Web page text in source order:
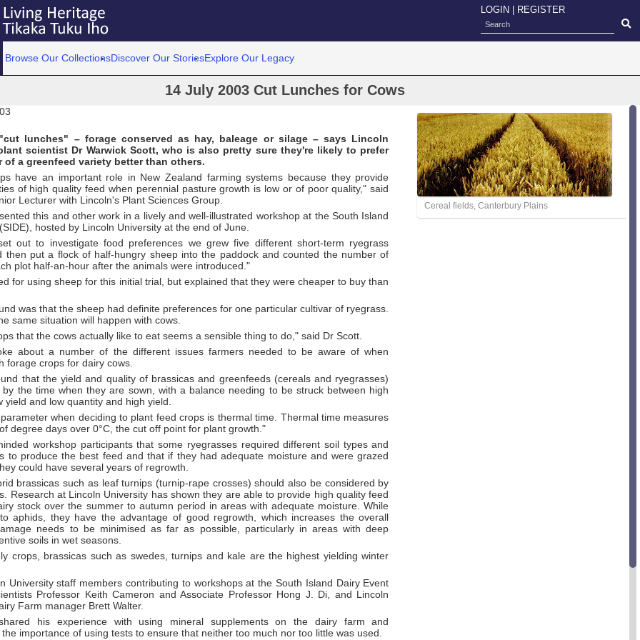
LOGIN REGISTER
Browse Our CollectionsDiscover Our StoriesExplore Our Legacy
14 July 2003 Cut Lunches for Cows
lunches" – forage conserved as hay, baleage or silage – says Lincoln
scientist Dr Warwick Scott, who is also pretty sure they're likely to prefer
of a greenfeed variety better than others.
have an important role in New Zealand farming systems because they provide
of high quality feed when perennial pasture growth is low or of poor quality," said
Lecturer with Lincoln's Plant Sciences Group.
this and other work in a lively and well-illustrated workshop at the South Island
hosted by Lincoln University at the end of June.
out to investigate food preferences we grew five different short-term ryegrass
then put a flock of half-hungry sheep into the paddock and counted the number of
plot half-an-hour after the animals were introduced."
for using sheep for this initial trial, but explained that they were cheaper to buy than
was that the sheep had definite preferences for one particular cultivar of ryegrass.
same situation will happen with cows.
that the cows actually like to eat seems a sensible thing to do," said Dr Scott.
about a number of the different issues farmers needed to be aware of when
forage crops for dairy cows.
that the yield and quality of brassicas and greenfeeds (cereals and ryegrasses)
the time when they are sown, with a balance needing to be struck between high
yield and low quantity and high yield.
when deciding to plant feed crops is thermal time. Thermal time measures
degree days over 0°C, the cut off point for plant growth."
workshop participants that some ryegrasses required different soil types and
to produce the best feed and that if they had adequate moisture and were grazed
could have several years of regrowth.
brassicas such as leaf turnips (turnip-rape crosses) should also be considered by
Research at Lincoln University has shown they are able to provide high quality feed
stock over the summer to autumn period in areas with adequate moisture. While
aphids, they have the advantage of good regrowth, which increases the overall
needs to be minimised as far as possible, particularly in areas with deep
soils in wet seasons.
crops, brassicas such as swedes, turnips and kale are the highest yielding winter
University staff members contributing to workshops at the South Island Dairy Event
Professor Keith Cameron and Associate Professor Hong J. Di, and Lincoln
Farm manager Brett Walter.
his experience with using mineral supplements on the dairy farm and
importance of using tests to ensure that neither too much nor too little was used.
Cereal fields, Canterbury Plains